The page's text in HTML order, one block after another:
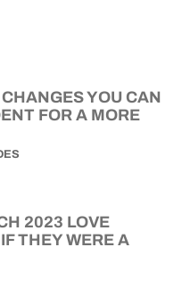
YOU CAN
FOR A MORE
2023 LOVE
THEY WERE A